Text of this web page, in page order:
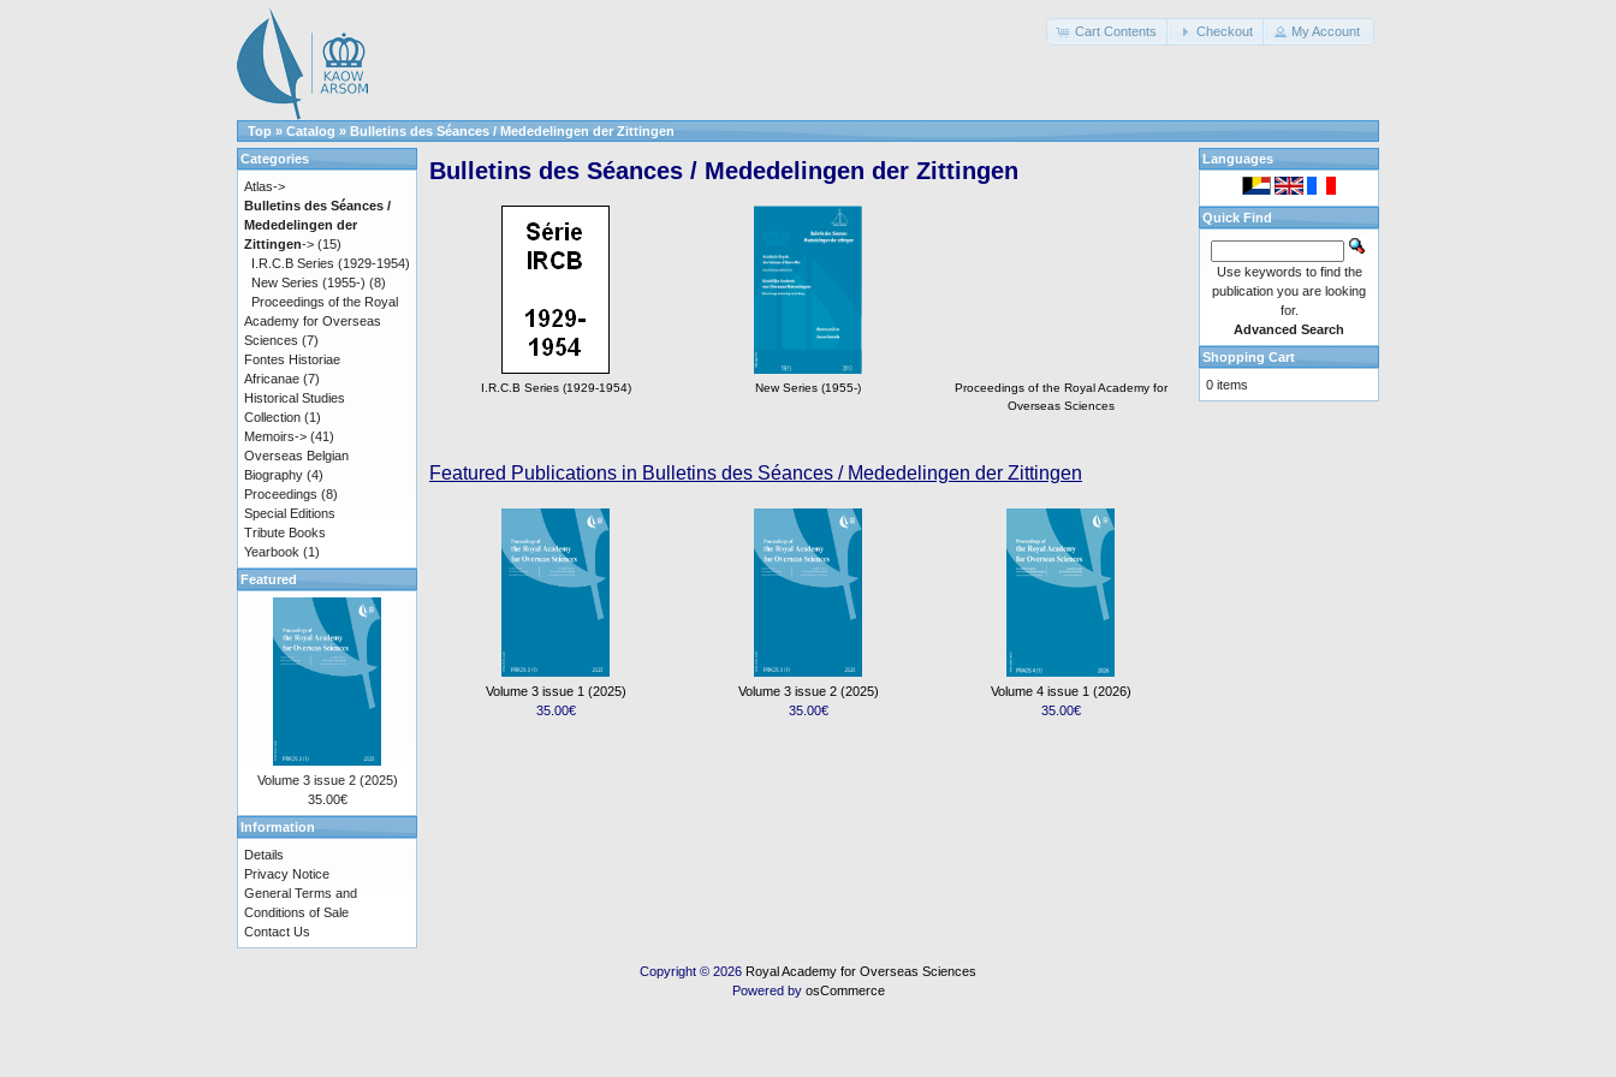
Cart Contents Checkout My Account
Top » Catalog » Bulletins des Séances / Mededelingen der Zittingen
Bulletins des Séances / Mededelingen der Zittingen
I.R.C.B Series (1929-1954) New Series (1955-)
Proceedings of the Royal Academy for
Overseas Sciences
Featured Publications in Bulletins des Séances / Mededelingen der Zittingen
Volume 3 issue 1 (2025)
35.00€
Volume 3 issue 2 (2025)
35.00€
Volume 4 issue 1 (2026)
35.00€
Categories
Atlas->
Bulletins des Séances /
Mededelingen der
Zittingen-> (15)
I.R.C.B Series (1929-1954)
New Series (1955-) (8)
Proceedings of the Royal
Academy for Overseas
Sciences (7)
Fontes Historiae
Africanae (7)
Historical Studies
Collection (1)
Memoirs-> (41)
Overseas Belgian
Biography (4)
Proceedings (8)
Special Editions
Tribute Books
Yearbook (1)
Featured
Volume 3 issue 2 (2025)
35.00€
Information
Details
Privacy Notice
General Terms and
Conditions of Sale
Contact Us
Languages
Quick Find
Use keywords to find the
publication you are looking
for.
Advanced Search
Shopping Cart
0 items
Copyright © 2026 Royal Academy for Overseas Sciences
Powered by osCommerce